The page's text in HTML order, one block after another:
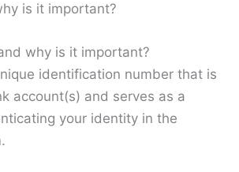
is it important?
why is it important?
identification number that is
account(s) and serves as a
your identity in the